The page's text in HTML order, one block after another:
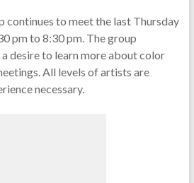
continues to meet the last Thursday
pm to 8:30 pm. The group
desire to learn more about color
All levels of artists are
necessary.